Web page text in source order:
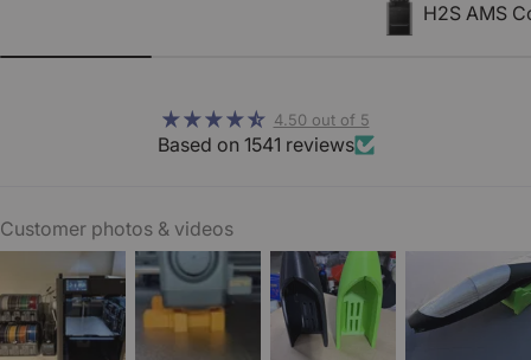
H2S AMS
4.50 out of 5
Based on 1541 reviews
Customer photos & videos